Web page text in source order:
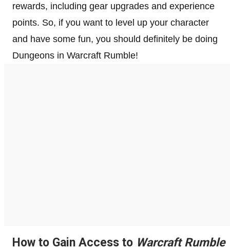
rewards, including gear upgrades and experience
points. So, if you want to level up your character
and have some fun, you should definitely be doing
Dungeons in Warcraft Rumble!
How to Gain Access to Warcraft Rumble